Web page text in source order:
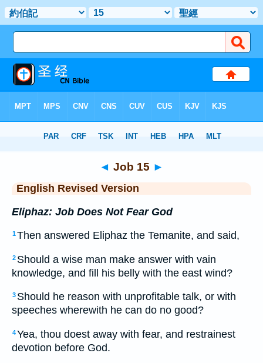
◄ Job 15 ►
English Revised Version
Eliphaz: Job Does Not Fear God
1Then answered Eliphaz the Temanite, and said,
2 Should a wise man make answer with vain
knowledge, and fill his belly with the east wind?
3 Should he reason with unprofitable talk, or with
speeches wherewith he can do no good?
4Yea, thou doest away with fear, and restrainest
devotion before God.